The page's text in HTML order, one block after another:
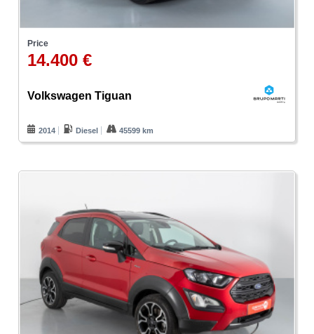
Price
14.400 €
Volkswagen Tiguan
2014 Diesel 45599 km